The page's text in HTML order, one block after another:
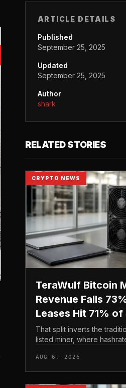
ARTICLE DETAILS
Published
September 25, 2025
Updated
September 25, 2025
Author
shark
RELATED STORIES
CRYPTO NEWS
TeraWulf Bitcoin
Revenue Falls
Leases Hit 71% of
That split inverts the
listed miner, where
income, not TeraWulf’s
, at the...
AUG 6, 2026